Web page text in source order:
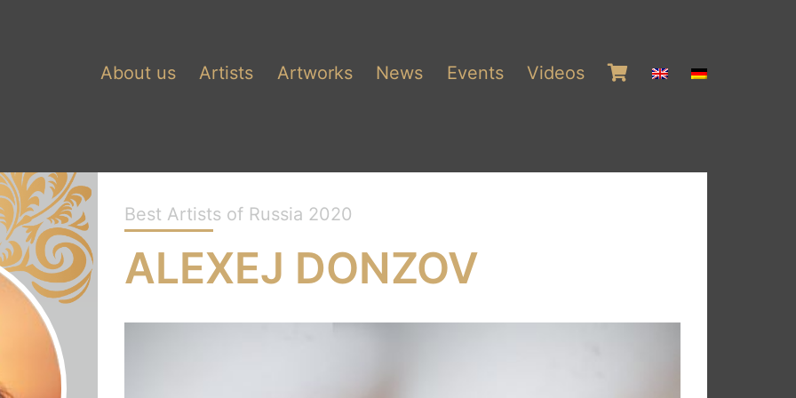
About us Artists Artworks News Events Videos
Best Artists of Russia 2020
ALEXEJ DONZOV